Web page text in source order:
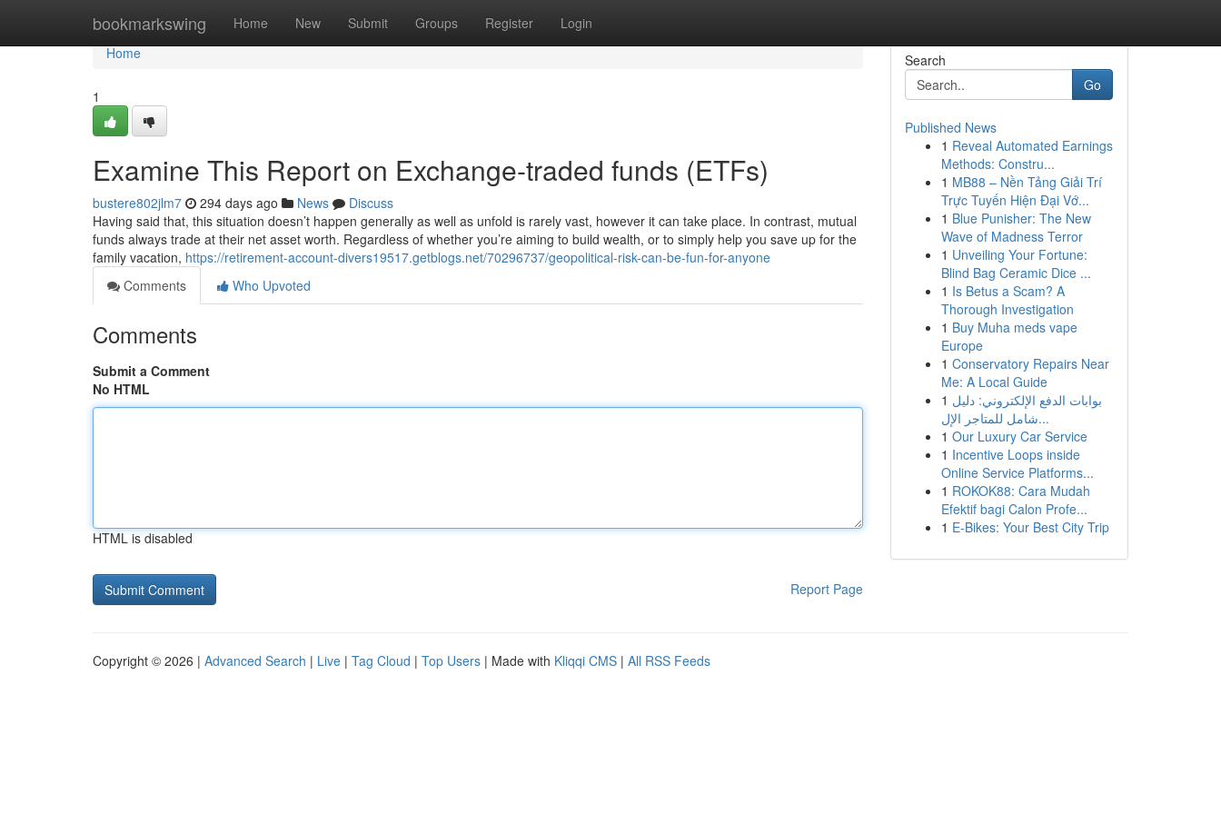
bookmarkswing Home New Submit Groups Register Login
Home
Home
1
Examine This Report on Exchange-traded funds (ETFs)
bustere802jlm7 294 days ago News
Discuss
Having said that, this situation doesn’t happen generally as well as unfold is rarely vast, however it can take place. In contrast, mutual
funds always trade at their net asset worth. Regardless of whether you’re aiming to build wealth, or to simply help you save up for the
family vacation, https://retirement-account-divers19517.getblogs.net/70296737/geopolitical-risk-can-be-fun-for-anyone
Comments
Who Upvoted
Comments
Submit a Comment
No HTML
HTML is disabled
Report Page
Search
Go
Published News
1 Reveal Automated Earnings
Methods: Constru...
1 MB88 – Nền Tảng Giải Trí
Trực Tuyến Hiện Đại Vớ...
1 Blue Punisher: The New
Wave of Madness Terror
1 Unveiling Your Fortune:
Blind Bag Ceramic Dice ...
1 Is Betus a Scam? A
Thorough Investigation
1 Buy Muha meds vape
Europe
1 Conservatory Repairs Near
Me: A Local Guide
1 بوابات الدفع الإلكتروني: دليل
شامل للمتاجر الإل...
1 Our Luxury Car Service
1 Incentive Loops inside
Online Service Platforms...
1 ROKOK88: Cara Mudah
Efektif bagi Calon Profe...
1 E-Bikes: Your Best City Trip
Copyright © 2026 | Advanced Search | Live | Tag Cloud | Top Users | Made with Kliqqi CMS | All RSS Feeds